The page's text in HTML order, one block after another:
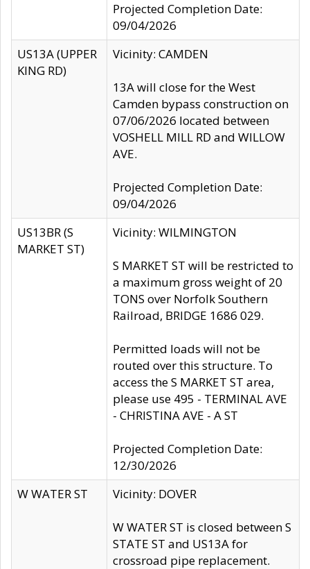
Projected Completion Date:
09/04/2026
US13A (UPPER
KING RD)
Vicinity: CAMDEN
13A will close for the West
Camden bypass construction on
07/06/2026 located between
VOSHELL MILL RD and WILLOW
AVE.
Projected Completion Date:
09/04/2026
US13BR (S
MARKET ST)
Vicinity: WILMINGTON
S MARKET ST will be restricted to
a maximum gross weight of 20
TONS over Norfolk Southern
Railroad, BRIDGE 1686 029.
Permitted loads will not be
routed over this structure. To
access the S MARKET ST area,
please use 495 - TERMINAL AVE
- CHRISTINA AVE - A ST
Projected Completion Date:
12/30/2026
W WATER ST
Vicinity: DOVER
W WATER ST is closed between S
STATE ST and US13A for
crossroad pipe replacement.